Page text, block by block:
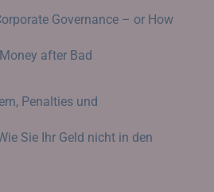
Governance – or How
after Bad
Penalties und
Sie Ihr Geld nicht in den